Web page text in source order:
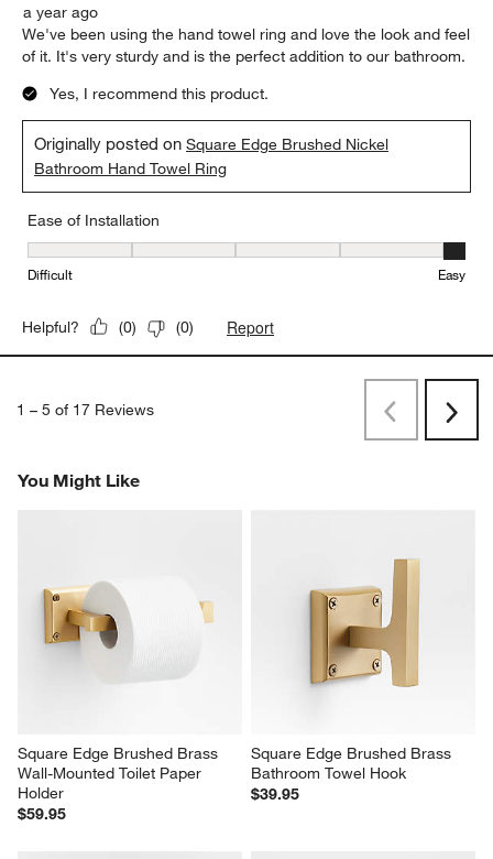
a year ago
We've been using the hand towel ring and love the look and feel
of it. It's very sturdy and is the perfect addition to our bathroom.
Yes, I recommend this product.
Originally posted onSquare Edge Brushed Nickel
Bathroom Hand Towel Ring
Ease of Installation
Ease of Installation, 5 out of 5, where 1 equals to Difficult and 5
Difficult Easy
Helpful? (0) (0) Report
1 – 5 of 17 Reviews
PreviousNext
You Might Like
Square Edge Brushed Brass
Wall-Mounted Toilet Paper
Holder
$59.95
Square Edge Brushed Brass
Bathroom Towel Hook
$39.95